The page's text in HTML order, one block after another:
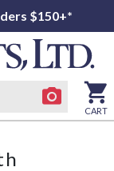
$150+*
CART